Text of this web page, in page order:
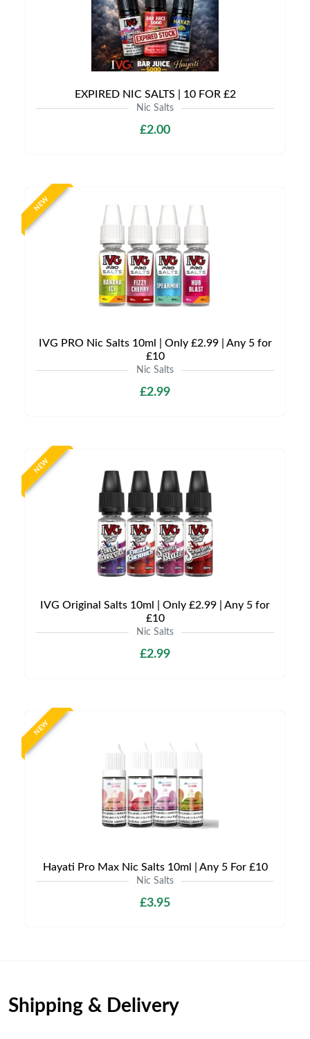
EXPIRED NIC SALTS | 10 FOR £2
Nic Salts
£2.00
NEW
IVG PRO Nic Salts 10ml | Only £2.99 | Any 5 for
£10
Nic Salts
£2.99
NEW
IVG Original Salts 10ml | Only £2.99 | Any 5 for
£10
Nic Salts
£2.99
NEW
Hayati Pro Max Nic Salts 10ml | Any 5 For £10
Nic Salts
£3.95
Shipping & Delivery